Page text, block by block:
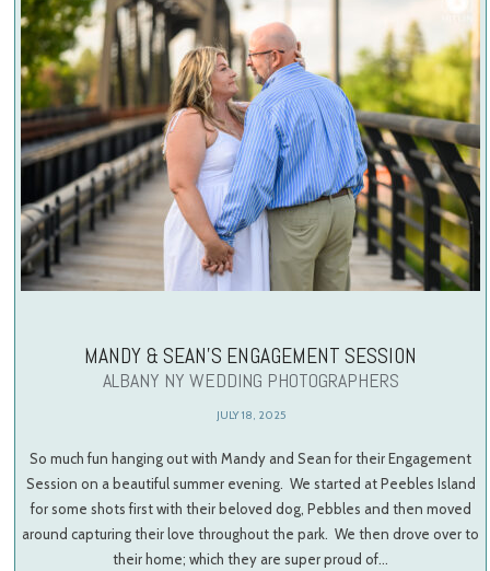
MANDY & SEAN’S ENGAGEMENT SESSION
ALBANY NY WEDDING PHOTOGRAPHERS
JULY 18, 2025
So much fun hanging out with Mandy and Sean for their Engagement
Session on a beautiful summer evening. We started at Peebles Island
for some shots first with their beloved dog, Pebbles and then moved
around capturing their love throughout the park. We then drove over to
their home; which they are super proud of…